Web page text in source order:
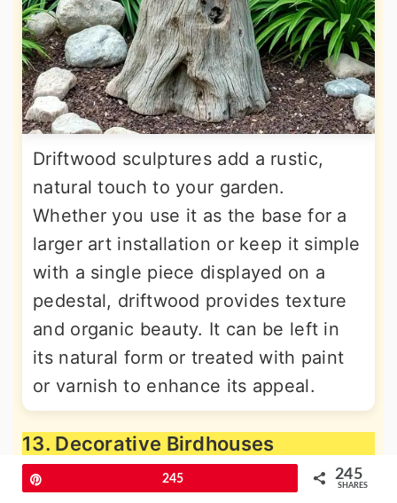
Driftwood sculptures add a rustic,
natural touch to your garden.
Whether you use it as the base for a
larger art installation or keep it simple
with a single piece displayed on a
pedestal, driftwood provides texture
and organic beauty. It can be left in
its natural form or treated with paint
or varnish to enhance its appeal.
13. Decorative Birdhouses
245 245
SHARES